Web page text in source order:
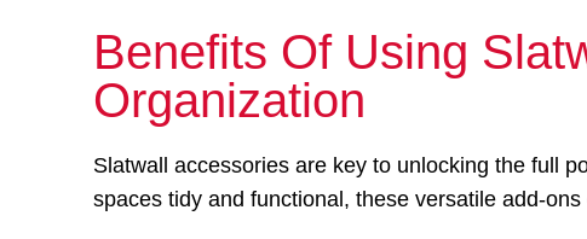
Benefits Of Using
Organization
Slatwall accessories are key to unlocking the full
spaces tidy and functional, these versatile add-